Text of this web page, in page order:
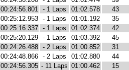
00:24:56.801 - 1 Laps 01:02.578
43
00:25:12.953 - 1 Laps 01:01.192
35
00:25:16.337 - 1 Laps 01:02.374
42
00:25:20.129 - 1 Laps 01:03.392
45
00:24:26.488 - 2 Laps 01:00.852
31
00:24:48.866 - 2 Laps 01:02.880
44
00:24:56.305 - 11 Laps 01:00.462
15